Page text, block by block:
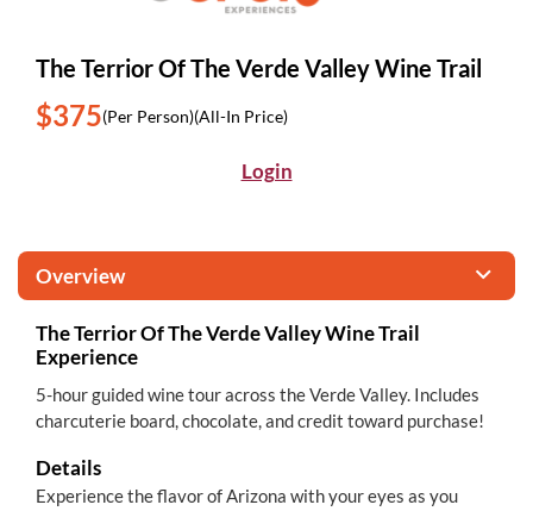
The Terrior Of The Verde Valley Wine Trail
$375(Per Person)(All-In Price)
Login
Overview
The Terrior Of The Verde Valley Wine Trail
Experience
5-hour guided wine tour across the Verde Valley. Includes
charcuterie board, chocolate, and credit toward purchase!
Details
Experience the flavor of Arizona with your eyes as you